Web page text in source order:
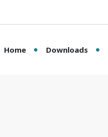
Home Downloads